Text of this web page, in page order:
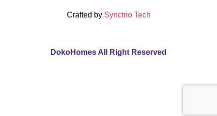
Crafted by Synctrio Tech
DokoHomes All Right Reserved